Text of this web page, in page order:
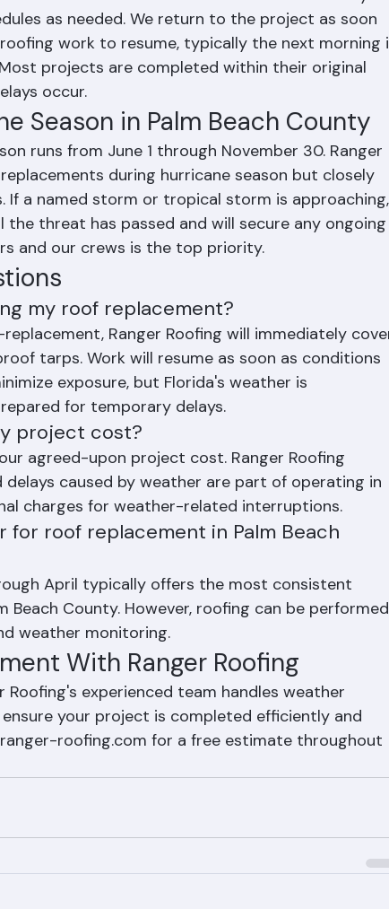
homeowners about the status of weather delays
as needed. We return to the project as soon
work to resume, typically the next morning if
projects are completed within their original
occur.
Season in Palm Beach County
runs from June 1 through November 30. Ranger
during hurricane season but closely
a named storm or tropical storm is approaching,
threat has passed and will secure any ongoing
and our crews is the top priority.
my roof replacement?
Ranger Roofing will immediately cover
tarps. Work will resume as soon as conditions
exposure, but Florida's weather is
for temporary delays.
project cost?
agreed-upon project cost. Ranger Roofing
caused by weather are part of operating in
charges for weather-related interruptions.
for roof replacement in Palm Beach
April typically offers the most consistent
County. However, roofing can be performed
weather monitoring.
With Ranger Roofing
Roofing's experienced team handles weather
your project is completed efficiently and
roofing.com for a free estimate throughout